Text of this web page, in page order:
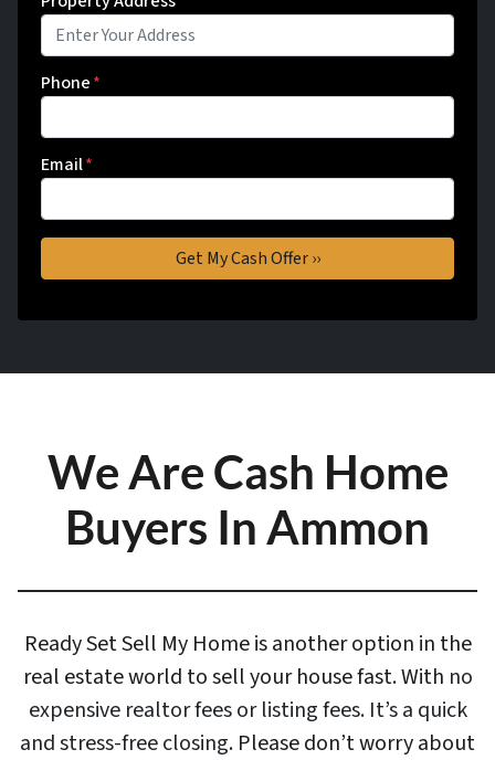
Phone*
Email*
We Are Cash Home
Buyers In Ammon
Ready Set Sell My Home is another option in the
real estate world to sell your house fast. With no
expensive realtor fees or listing fees. It’s a quick
and stress-free closing. Please don’t worry about